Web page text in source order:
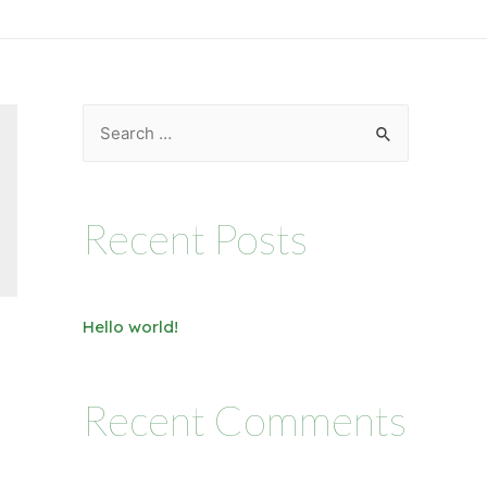
Recent Posts
Hello world!
Recent Comments